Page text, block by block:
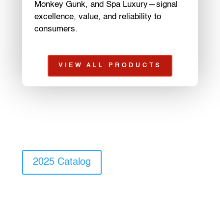
Monkey Gunk, and Spa Luxury—signal
excellence, value, and reliability to
consumers.
VIEW ALL PRODUCTS
2025 Catalog